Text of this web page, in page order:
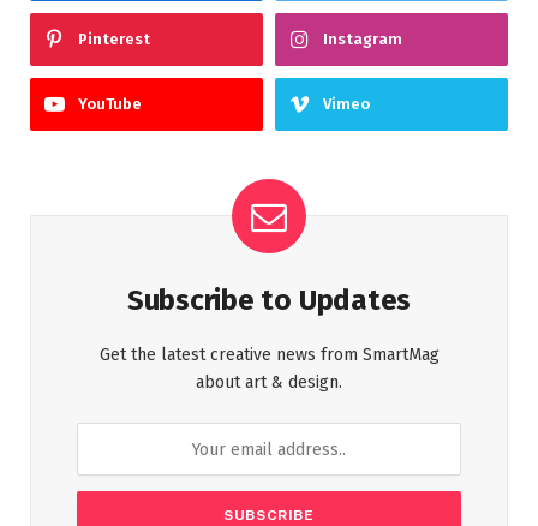
Pinterest Instagram
YouTube Vimeo
Subscribe to Updates
Get the latest creative news from SmartMag
about art & design.